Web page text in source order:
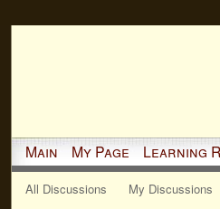
Main My Page Learning
All Discussions My Discussions